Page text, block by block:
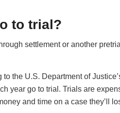
to trial?
settlement or another
the U.S. Department of
year go to trial. Trials are
and time on a case they’ll